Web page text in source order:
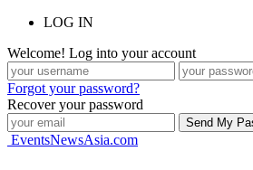
LOG IN
Welcome! Log into your account
Forgot your password?
Recover your password
EventsNewsAsia.com